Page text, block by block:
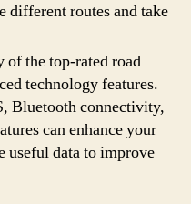
routes and take
the top-rated road
technology features.
Bluetooth connectivity,
can enhance your
useful data to improve